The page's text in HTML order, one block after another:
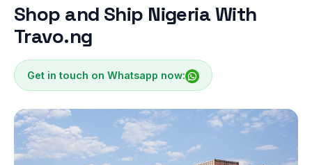
Shop and Ship Nigeria With
Travo.ng
Get in touch on Whatsapp now: